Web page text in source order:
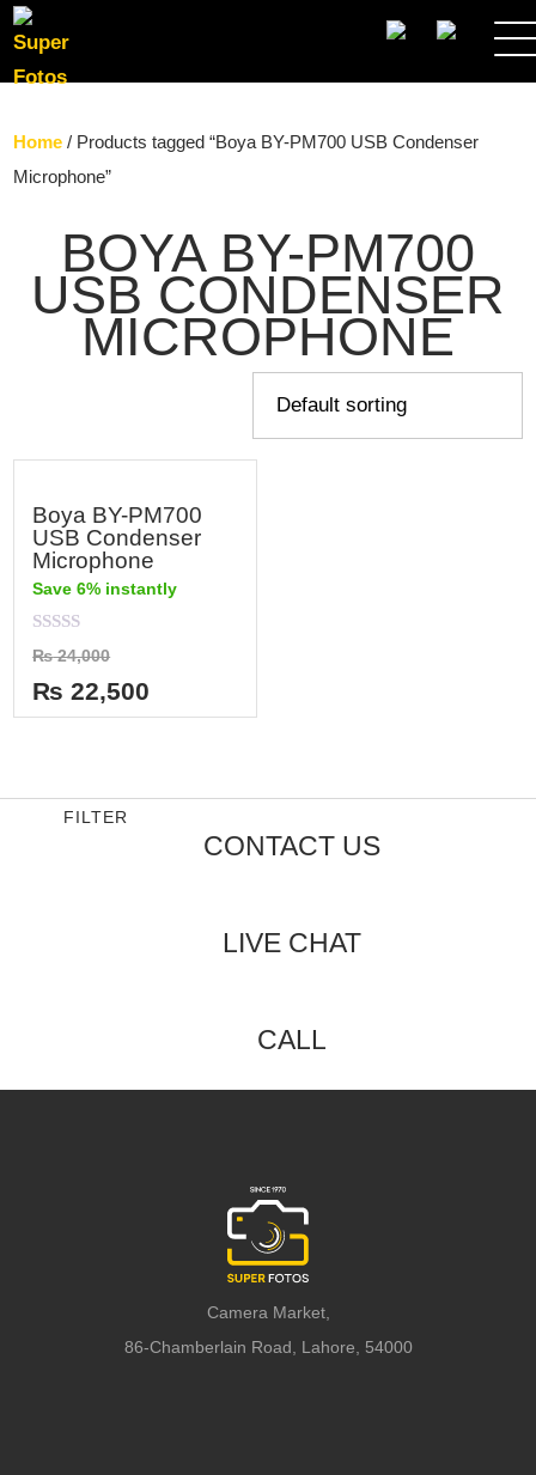
SEARCH
Home / Products tagged “Boya BY-PM700 USB Condenser
Microphone”
BOYA BY-PM700
USB CONDENSER
MICROPHONE
Boya BY-PM700
USB Condenser
Microphone
Save 6% instantly
Rated
0
out
of
5
₨24,000
₨ 22,500
FILTER
CONTACT US
LIVE CHAT
CALL
Camera Market,
86-Chamberlain Road, Lahore, 54000